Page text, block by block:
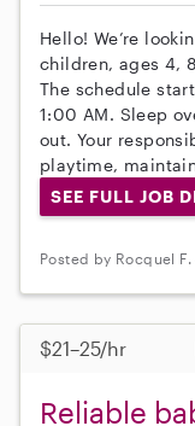
Hello! We’re
children, ages 4,
The schedule
1:00 AM. Sleep
out. Your
playtime,
SEE FULL JOB
Posted by Rocquel
$21–25/hr
Reliable